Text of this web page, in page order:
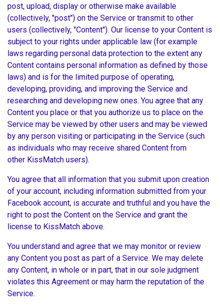
post, upload, display or otherwise make available
(collectively, "post") on the Service or transmit to other
users (collectively, "Content"). Our license to your Content is
subject to your rights under applicable law (for example
laws regarding personal data protection to the extent any
Content contains personal information as defined by those
laws) and is for the limited purpose of operating,
developing, providing, and improving the Service and
researching and developing new ones. You agree that any
Content you place or that you authorize us to place on the
Service may be viewed by other users and may be viewed
by any person visiting or participating in the Service (such
as individuals who may receive shared Content from
other KissMatch users).
You agree that all information that you submit upon creation
of your account, including information submitted from your
Facebook account, is accurate and truthful and you have the
right to post the Content on the Service and grant the
license to KissMatch above.
You understand and agree that we may monitor or review
any Content you post as part of a Service. We may delete
any Content, in whole or in part, that in our sole judgment
violates this Agreement or may harm the reputation of the
Service.